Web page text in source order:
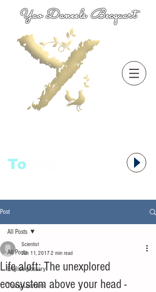
Yao Daneels Becquart
To
Post
All Posts
English glossary
Young Learners
All Posts
Life aloft: The unexplored
ecosystem above your head -
Scientist
Jun 11, 2017 2 min read